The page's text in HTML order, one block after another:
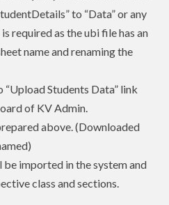
to “Data” or any
required as the ubi file has an
name and renaming the
Students Data” link
of KV Admin.
above. (Downloaded
imported in the system and
class and sections.